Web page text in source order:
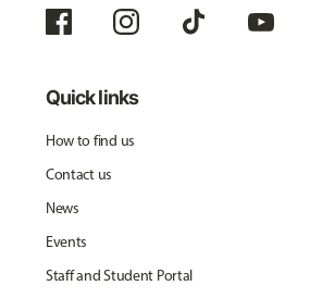
Quick links
How to find us
Contact us
News
Events
Staff and Student Portal